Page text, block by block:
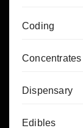
Coding
Concentrates
Dispensary
Edibles